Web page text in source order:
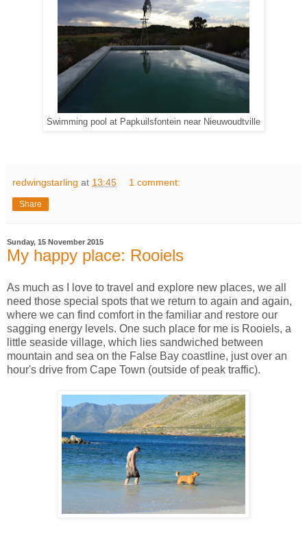
Swimming pool at Papkuilsfontein near Nieuwoudtville
redwingstarling at 13:45 1 comment:
Share
Sunday, 15 November 2015
My happy place: Rooiels
As much as I love to travel and explore new places, we all
need those special spots that we return to again and again,
where we can find comfort in the familiar and restore our
sagging energy levels. One such place for me is Rooiels, a
little seaside village, which lies sandwiched between
mountain and sea on the False Bay coastline, just over an
hour's drive from Cape Town (outside of peak traffic).